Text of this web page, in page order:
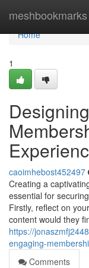
meshbookmarks
Home
Home
1
caoimhebost452497
Creating a
essential for
Firstly, reflect on
content would they
https://
engaging-
Comments